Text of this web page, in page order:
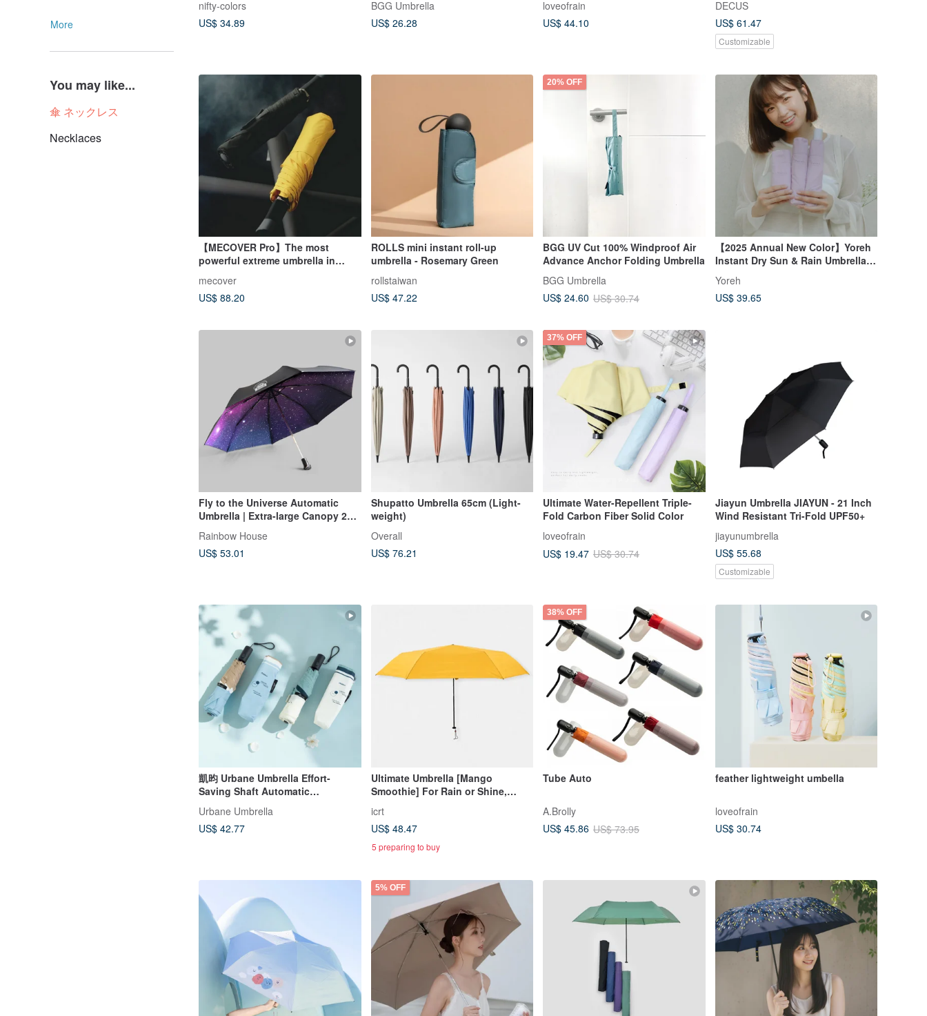
More
You may like...
傘 ネックレス
Necklaces
nifty-colors
US$ 34.89
BGG Umbrella
US$ 26.28
loveofrain
US$ 44.10
DECUS
US$ 61.47
Customizable
【MECOVER Pro】The most
powerful extreme umbrella in
raised)
mecover
US$ 88.20
ROLLS mini instant roll-up
umbrella - Rosemary Green
rollstaiwan
US$ 47.22
20% OFF
BGG UV Cut 100% Windproof Air
Advance Anchor Folding Umbrella
BGG Umbrella
US$ 24.60 US$ 30.74
【2025 Annual New Color】Yoreh
Instant Dry Sun & Rain Umbrella
Rejoice - Joyful Purple
Yoreh
US$ 39.65
Fly to the Universe Automatic
Umbrella | Extra-large Canopy 27"
| Full-Print Starry Sky | Taiwan
Formosa Plastics Umbrella Fabric
| Mysterious Purple
Rainbow House
US$ 53.01
Shupatto Umbrella 65cm (Light-
weight)
Overall
US$ 76.21
37% OFF
Ultimate Water-Repellent Triple-
Fold Carbon Fiber Solid Color
loveofrain
US$ 19.47 US$ 30.74
Jiayun Umbrella JIAYUN - 21 Inch
Wind Resistant Tri-Fold UPF50+
jiayunumbrella
US$ 55.68
Customizable
凱昀 Urbane Umbrella Effort-
Saving Shaft Automatic
Contrast Trim
Urbane Umbrella
US$ 42.77
Ultimate Umbrella [Mango
Smoothie] For Rain or Shine,
Protection 99.5%
icrt
US$ 48.47
5 preparing to buy
38% OFF
Tube Auto
A.Brolly
US$ 45.86 US$ 73.95
feather lightweight umbella
loveofrain
US$ 30.74
5% OFF